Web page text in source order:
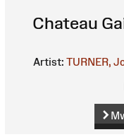
Chateau
Artist: TURNER,